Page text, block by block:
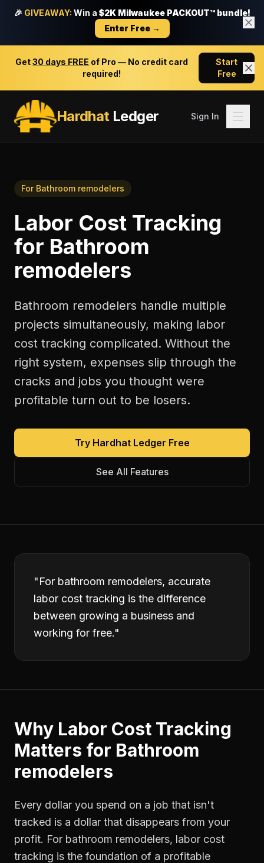
🎉 GIVEAWAY: Win a $2K Milwaukee PACKOUT™ bundle!
Enter Free →
Get30 days FREE of Pro — No credit card
required!
Start
Free
HardhatLedger Sign In
For Bathroom remodelers
Labor Cost Tracking
for Bathroom
remodelers
Bathroom remodelers handle multiple
projects simultaneously, making labor
cost tracking complicated. Without the
right system, expenses slip through the
cracks and jobs you thought were
profitable turn out to be losers.
Try Hardhat Ledger Free
See All Features
"For bathroom remodelers, accurate
labor cost tracking is the difference
between growing a business and
working for free."
Why Labor Cost Tracking
Matters for Bathroom
remodelers
Every dollar you spend on a job that isn't
tracked is a dollar that disappears from your
profit. For bathroom remodelers, labor cost
tracking is the foundation of a profitable